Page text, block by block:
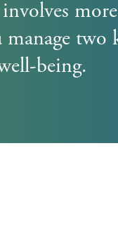
two
being.